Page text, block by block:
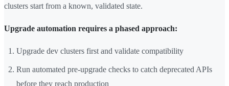
clusters start from a known, validated state.
Upgrade automation requires a phased approach:
Upgrade dev clusters first and validate compatibility
Run automated pre-upgrade checks to catch deprecated APIs
before they reach production